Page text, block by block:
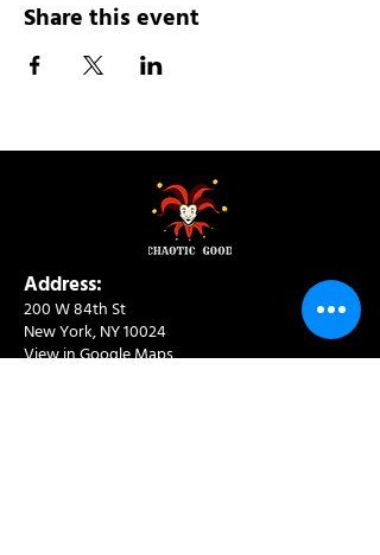
Share this event
Address:
200 W 84th St
New York, NY 10024
View in Google Maps